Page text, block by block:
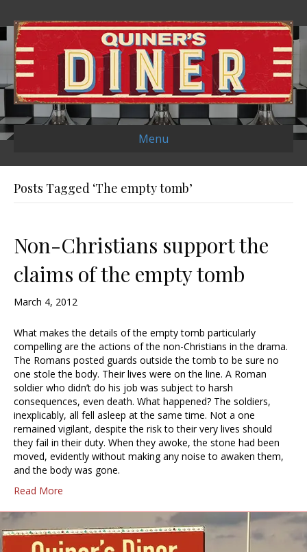
Menu
Posts Tagged ‘The empty tomb’
Non-Christians support the
claims of the empty tomb
March 4, 2012
What makes the details of the empty tomb particularly
compelling are the actions of the non-Christians in the drama.
The Romans posted guards outside the tomb to be sure no
one stole the body. Their lives were on the line. A Roman
soldier who didn’t do his job was subject to harsh
consequences, even death. What happened? The soldiers,
inexplicably, all fell asleep at the same time. Not a one
remained vigilant, despite the risk to their very lives should
they fail in their duty. When they awoke, the stone had been
moved, evidently without making any noise to awaken them,
and the body was gone.
Read More